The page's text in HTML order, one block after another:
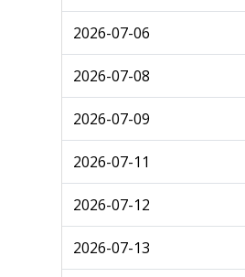
2026-07-06
2026-07-08
2026-07-09
2026-07-11
2026-07-12
2026-07-13